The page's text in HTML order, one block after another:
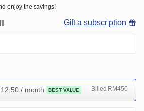
enjoy the savings!
Gift a subscription
12.50 / month BEST VALUE Billed RM450